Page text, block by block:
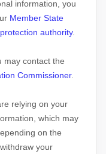
information, you
Member State
authority.
may contact the
Commissioner.
relying on your
which may
on the
your